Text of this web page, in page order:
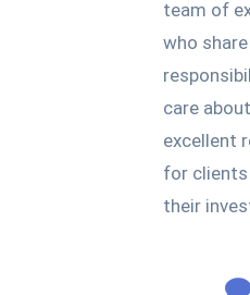
team of
who
care
excellent
for clients
their